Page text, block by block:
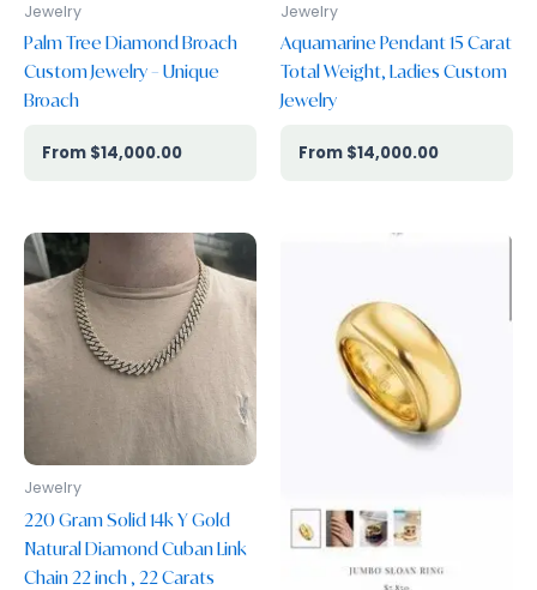
Jewelry
Palm Tree Diamond Broach
Custom Jewelry – Unique
Broach
$14,000.00
Jewelry
Aquamarine Pendant 15 Carat
Total Weight, Ladies Custom
Jewelry
$14,000.00
Jewelry
220 Gram Solid 14k Y Gold
Natural Diamond Cuban Link
Chain 22 inch , 22 Carats